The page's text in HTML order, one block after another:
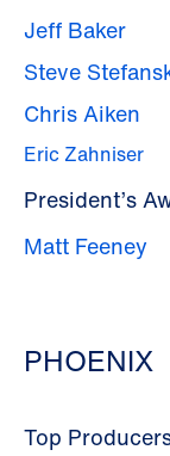
Jeff Baker
Steve
Chris Aiken
Eric Zahniser
President’s
Matt Feeney
PHOENIX
Top